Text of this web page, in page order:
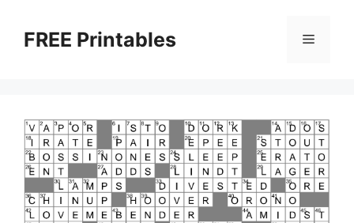
contentFREE Printables Menu